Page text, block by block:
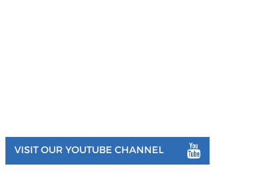
VISIT OUR YOUTUBE CHANNEL